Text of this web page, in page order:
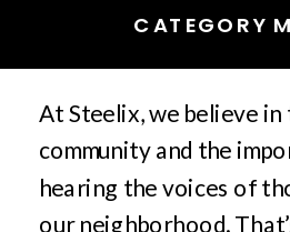
CATEGORY
At Steelix, we believe
community and the
hearing the voices of
our neighborhood.